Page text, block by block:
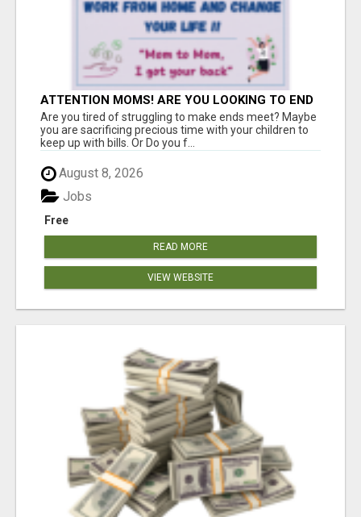
ATTENTION MOMS! ARE YOU LOOKING TO END
THE FINANCIAL STRUGGLE?
Are you tired of struggling to make ends meet? Maybe
you are sacrificing precious time with your children to
keep up with bills. Or Do you f...
August 8, 2026
Free
Jobs
READ MORE
VIEW WEBSITE